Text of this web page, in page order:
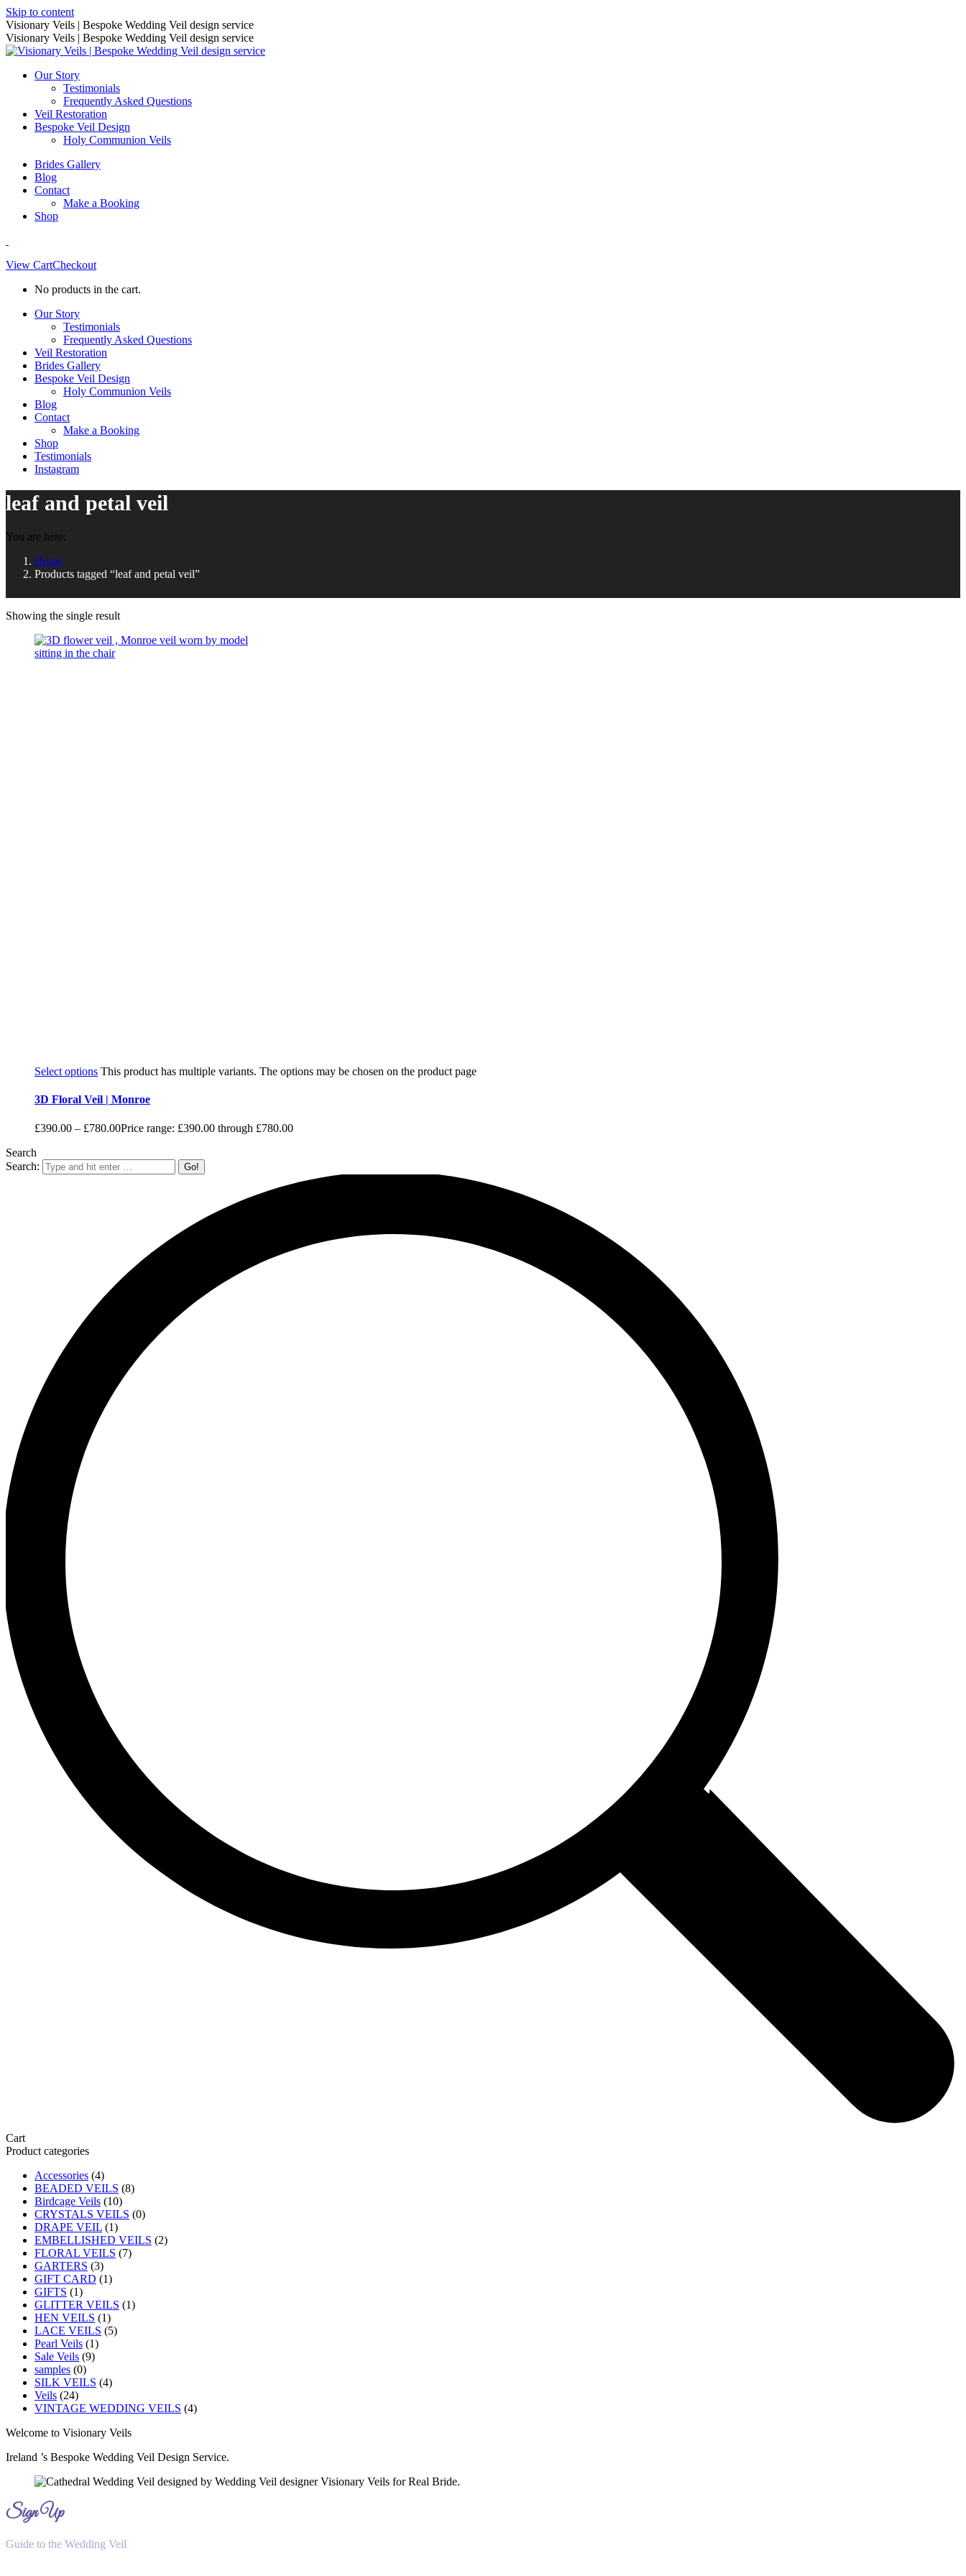
Skip to content
Visionary Veils | Bespoke Wedding Veil design service
Visionary Veils | Bespoke Wedding Veil design service
Our Story
Testimonials
Frequently Asked Questions
Veil Restoration
Bespoke Veil Design
Holy Communion Veils
Brides Gallery
Blog
Contact
Make a Booking
Shop
View CartCheckout
No products in the cart.
Our Story
Testimonials
Frequently Asked Questions
Veil Restoration
Brides Gallery
Bespoke Veil Design
Holy Communion Veils
Blog
Contact
Make a Booking
Shop
Testimonials
Instagram
leaf and petal veil
You are here:
Home
Products tagged “leaf and petal veil”
Showing the single result
Select options This product has multiple variants. The options may be chosen on the product page
3D Floral Veil | Monroe
£390.00 – £780.00Price range: £390.00 through £780.00
Search
Search:
Cart
Product categories
Accessories (4)
BEADED VEILS (8)
Birdcage Veils (10)
CRYSTALS VEILS (0)
DRAPE VEIL (1)
EMBELLISHED VEILS (2)
FLORAL VEILS (7)
GARTERS (3)
GIFT CARD (1)
GIFTS (1)
GLITTER VEILS (1)
HEN VEILS (1)
LACE VEILS (5)
Pearl Veils (1)
Sale Veils (9)
samples (0)
SILK VEILS (4)
Veils (24)
VINTAGE WEDDING VEILS (4)
Welcome to Visionary Veils
Ireland ’s Bespoke Wedding Veil Design Service.
Sign Up
Guide to the Wedding Veil